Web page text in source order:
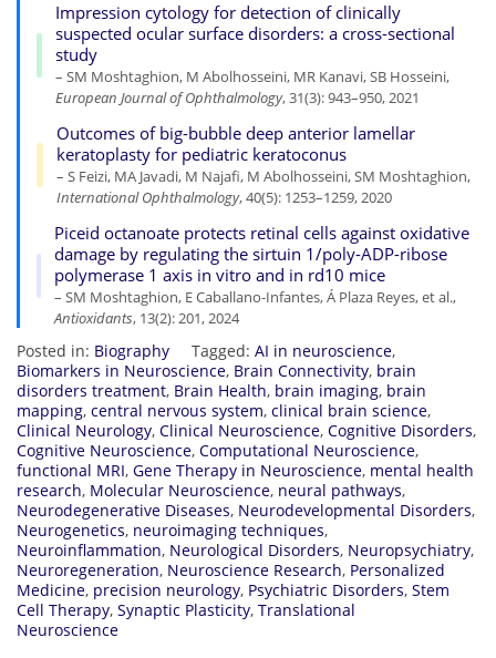
Impression cytology for detection of clinically
suspected ocular surface disorders: a cross-sectional
study
– SM Moshtaghion, M Abolhosseini, MR Kanavi, SB Hosseini,
European Journal of Ophthalmology, 31(3): 943–950, 2021
Outcomes of big-bubble deep anterior lamellar
keratoplasty for pediatric keratoconus
– S Feizi, MA Javadi, M Najafi, M Abolhosseini, SM Moshtaghion,
International Ophthalmology, 40(5): 1253–1259, 2020
Piceid octanoate protects retinal cells against oxidative
damage by regulating the sirtuin 1/poly-ADP-ribose
polymerase 1 axis in vitro and in rd10 mice
– SM Moshtaghion, E Caballano-Infantes, Á Plaza Reyes, et al.,
Antioxidants, 13(2): 201, 2024
Posted in: Biography Tagged: AI in neuroscience,
Biomarkers in Neuroscience, Brain Connectivity, brain
disorders treatment, Brain Health, brain imaging, brain
mapping, central nervous system, clinical brain science,
Clinical Neurology, Clinical Neuroscience, Cognitive Disorders,
Cognitive Neuroscience, Computational Neuroscience,
functional MRI, Gene Therapy in Neuroscience, mental health
research, Molecular Neuroscience, neural pathways,
Neurodegenerative Diseases, Neurodevelopmental Disorders,
Neurogenetics, neuroimaging techniques,
Neuroinflammation, Neurological Disorders, Neuropsychiatry,
Neuroregeneration, Neuroscience Research, Personalized
Medicine, precision neurology, Psychiatric Disorders, Stem
Cell Therapy, Synaptic Plasticity, Translational
Neuroscience